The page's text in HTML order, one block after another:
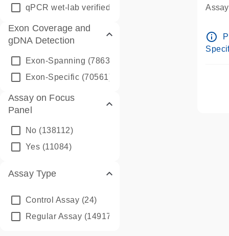
qPCR wet-lab verified
Exon Coverage and
gDNA Detection
Exon-Spanning (78635)
Exon-Specific (70561)
Assay on Focus
Panel
No (138112)
Yes (11084)
Assay Type
Control Assay (24)
Regular Assay (149172)
Pre-
info_outline